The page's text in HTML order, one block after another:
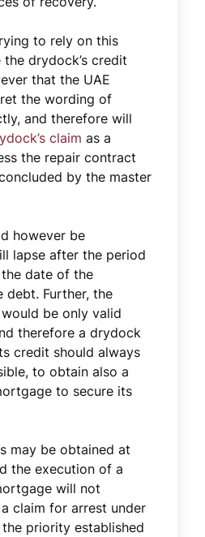
to rely on this
drydock’s credit
that the UAE
the wording of
and therefore will
claim as a
the repair contract
by the master
however be
lapse after the period
date of the
debt. Further, the
be only valid
therefore a drydock
credit should always
to obtain also a
to secure its
may be obtained at
the execution of a
will not
claim for arrest under
priority established